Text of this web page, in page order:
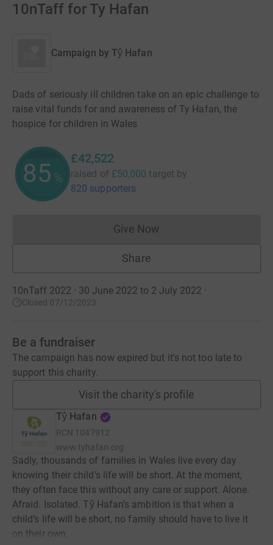
10nTaff for Ty Hafan
Campaign by Tŷ Hafan
Dads of seriously ill children take on an epic challenge to
raise vital funds for and awareness of Ty Hafan, the
hospice for children in Wales
85 %
£42,522
raised of £50,000 target by
820 supporters
Give NowDonations cannot currently
Share
10nTaff 2022 · 30 June 2022 to 2 July 2022 ·
Closed 07/12/2023
Be a fundraiser
The campaign has now expired but it's not too late to
support this charity.
Visit the charity's profile
Tŷ Hafan
RCN 1047912
www.tyhafan.org
Sadly, thousands of families in Wales live every day
knowing their child’s life will be short. At the moment,
they often face this without any care or support. Alone.
Afraid. Isolated. Tŷ Hafan’s ambition is that when a
child’s life will be short, no family should have to live it
on their own.